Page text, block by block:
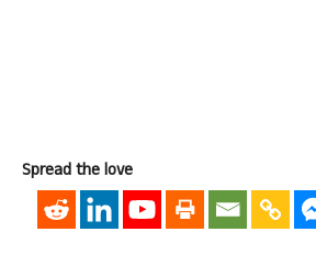
Spread the love